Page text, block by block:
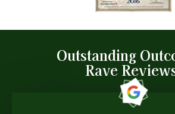
Outstanding
Rave